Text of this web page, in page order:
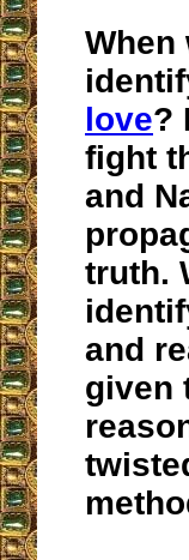
When
love?
fight
and
truth.
and
given